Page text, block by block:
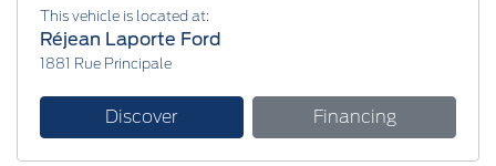
This vehicle is located at:
Réjean Laporte Ford
1881 Rue Principale
Discover Financing